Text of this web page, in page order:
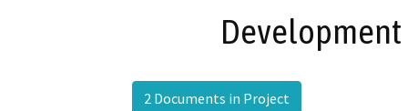
Development
2 Documents in Project